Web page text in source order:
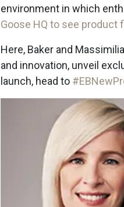
environment in which
Goose HQ to see product
Here, Baker and
and innovation, unveil
launch, head to